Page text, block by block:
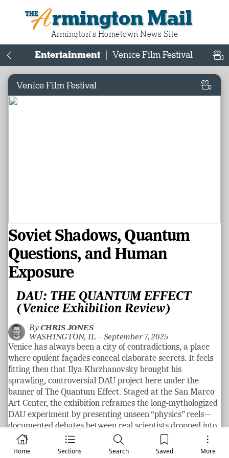
Armington Mail
Armington‘s Hometown News Site
Home Sections Search Saved More
Entertainment Venice Film Festival
Venice Film Festival
Soviet Shadows, Quantum
Questions, and Human
Exposure
DAU: THE QUANTUM EFFECT
(Venice Exhibition Review)
ByCHRIS JONES
WASHINGTON, IL – September 7, 2025
Venice has always been a city of contradictions, a place
where opulent façades conceal elaborate secrets. It feels
fitting then that Ilya Khrzhanovsky brought his
sprawling, controversial DAU project here under the
banner of The Quantum Effect. Staged at the San Marco
Art Center, the exhibition reframes the long-mythologized
DAU experiment by presenting unseen “physics” reels—
documented debates between real scientists dropped into
meticulously recreated conditions of Lev Landau’s Soviet
laboratory—while pairing them with restored screenings